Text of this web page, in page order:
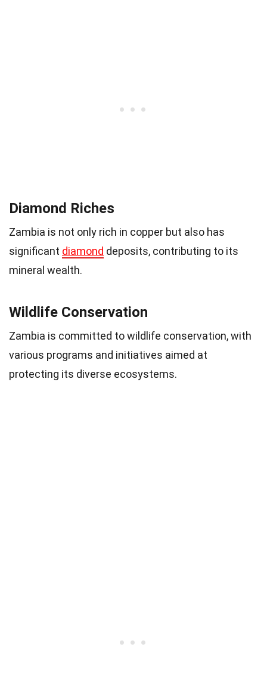
Diamond Riches
Zambia is not only rich in copper but also has
significant diamond deposits, contributing to its
mineral wealth.
Wildlife Conservation
Zambia is committed to wildlife conservation, with
various programs and initiatives aimed at
protecting its diverse ecosystems.